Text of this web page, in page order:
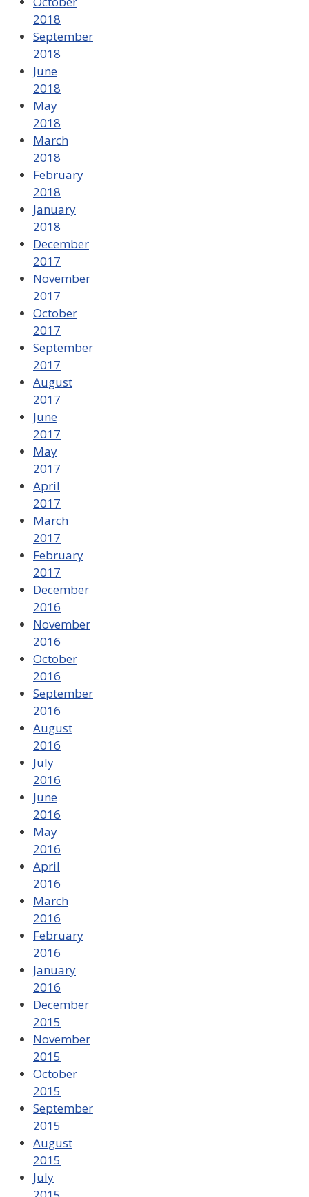
2018
September
2018
June
2018
May
2018
March
2018
February
2018
January
2018
December
2017
November
2017
October
2017
September
2017
August
2017
June
2017
May
2017
April
2017
March
2017
February
2017
December
2016
November
2016
October
2016
September
2016
August
2016
July
2016
June
2016
May
2016
April
2016
March
2016
February
2016
January
2016
December
2015
November
2015
October
2015
September
2015
August
2015
July